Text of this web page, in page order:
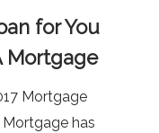
for You
Mortgage
Mortgage
has